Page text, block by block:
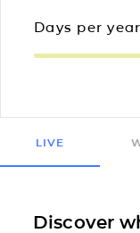
Days per
LIVE
Discover